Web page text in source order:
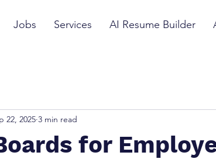
Jobs Services AI Resume Builder
for
22, 2025 3 min read